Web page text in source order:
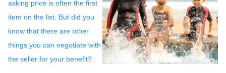
asking price is often the first
item on the list. But did you
know that there are other
things you can negotiate with
the seller for your benefit?